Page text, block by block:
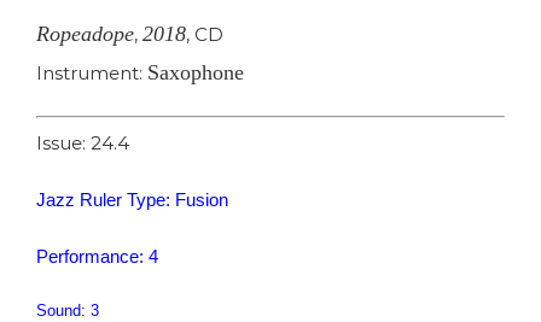
Ropeadope, 2018, CD
Instrument: Saxophone
Issue: 24.4
Jazz Ruler Type: Fusion
Performance: 4
Sound: 3